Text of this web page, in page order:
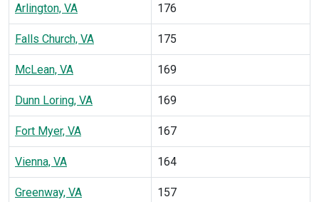
Arlington, VA 176
Falls Church, VA 175
McLean, VA 169
Dunn Loring, VA 169
Fort Myer, VA 167
Vienna, VA 164
Greenway, VA 157